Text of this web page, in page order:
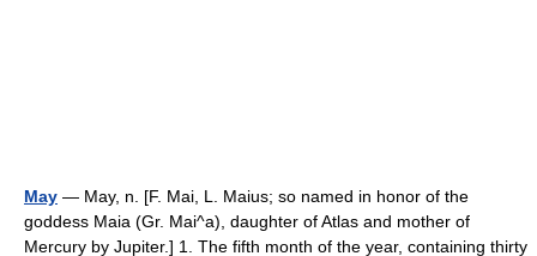
May — May, n. [F. Mai, L. Maius; so named in honor of the
goddess Maia (Gr. Mai^a), daughter of Atlas and mother of
Mercury by Jupiter.] 1. The fifth month of the year, containing thirty